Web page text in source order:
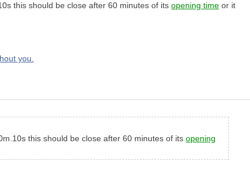
this should be close after 60 minutes of its opening time or it
you.
this should be close after 60 minutes of its opening